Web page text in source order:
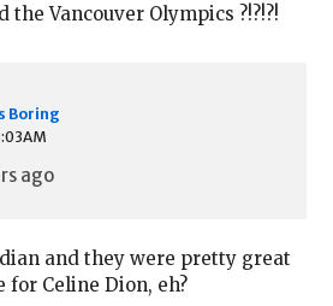
the Vancouver Olympics ?!?!?!
Boring
ago
and they were pretty great
Celine Dion, eh?